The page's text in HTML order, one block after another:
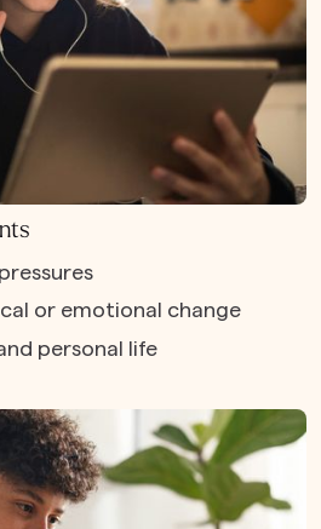
or emotional change
personal life